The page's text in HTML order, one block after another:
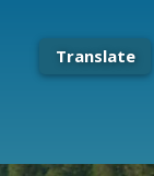
Translate